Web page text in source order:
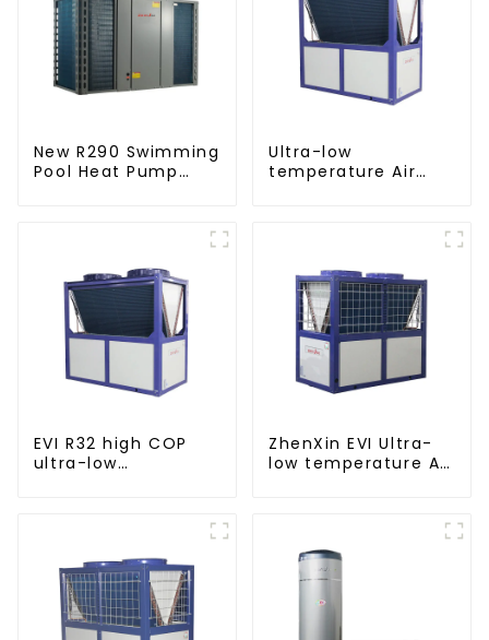
New R290 Swimming
Pool Heat Pump
Ultra-low
temperature Air
EVI R32 high COP
ultra-low
ZhenXin EVI Ultra-
low temperature Air